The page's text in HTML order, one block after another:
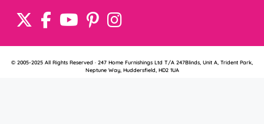
© 2005-2025 All Rights Reserved · 247 Home Furnishings Ltd T/A 247Blinds, Unit A, Trident Park,
Neptune Way, Huddersfield, HD2 1UA